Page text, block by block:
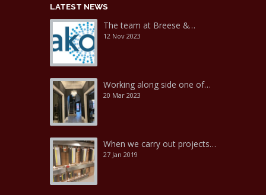
LATEST NEWS
The team at Breese &…
12 Nov 2023
Working along side one of…
20 Mar 2023
When we carry out projects…
27 Jan 2019